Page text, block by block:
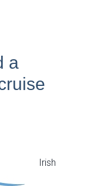
a
Irish